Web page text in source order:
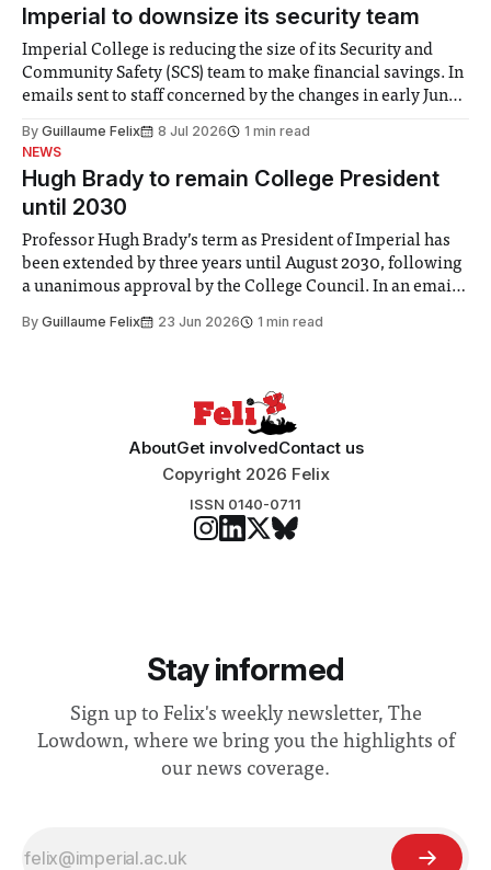
Imperial to downsize its security team
Imperial College is reducing the size of its Security and
Community Safety (SCS) team to make financial savings. In
emails sent to staff concerned by the changes in early June,
identified a need to improve “value for money” and
By Guillaume Felix 8 Jul 2026
1 min read
NEWS
Hugh Brady to remain College President
until 2030
Professor Hugh Brady’s term as President of Imperial has
been extended by three years until August 2030, following
a unanimous approval by the College Council. In an email
Search Committee commissioned in February found
By Guillaume Felix 23 Jun 2026 1 min read
AboutGet involvedContact us
Copyright 2026 Felix
ISSN 0140-0711
Stay informed
Sign up to Felix's weekly newsletter, The
Lowdown, where we bring you the highlights of
our news coverage.